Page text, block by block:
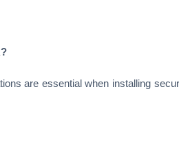
are essential when installing